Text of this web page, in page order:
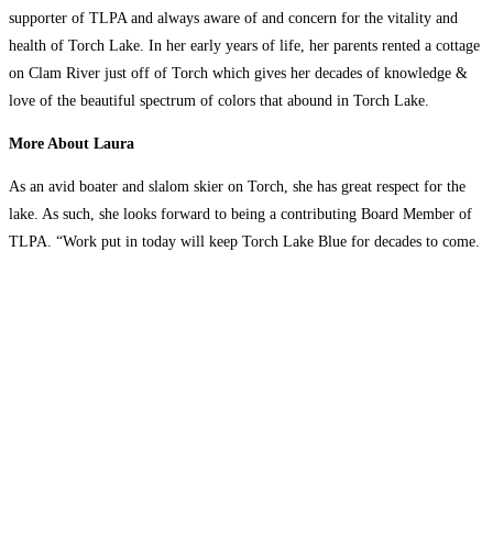
supporter of TLPA and always aware of and concern for the vitality and
health of Torch Lake. In her early years of life, her parents rented a cottage
on Clam River just off of Torch which gives her decades of knowledge &
love of the beautiful spectrum of colors that abound in Torch Lake.
More About Laura
As an avid boater and slalom skier on Torch, she has great respect for the
lake. As such, she looks forward to being a contributing Board Member of
TLPA. “Work put in today will keep Torch Lake Blue for decades to come.